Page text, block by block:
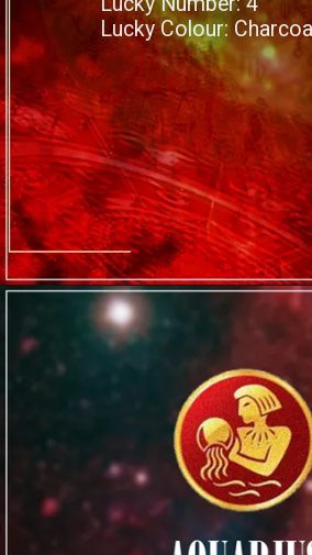
Lucky Colour: